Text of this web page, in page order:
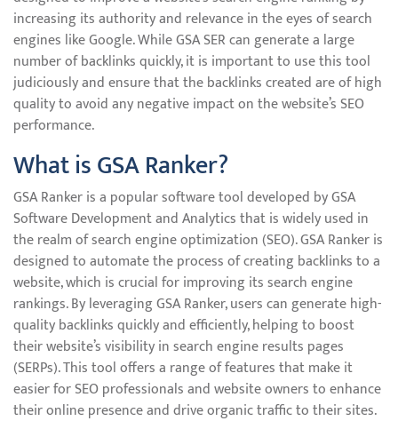
increasing its authority and relevance in the eyes of search
engines like Google. While GSA SER can generate a large
number of backlinks quickly, it is important to use this tool
judiciously and ensure that the backlinks created are of high
quality to avoid any negative impact on the website’s SEO
performance.
What is GSA Ranker?
GSA Ranker is a popular software tool developed by GSA
Software Development and Analytics that is widely used in
the realm of search engine optimization (SEO). GSA Ranker is
designed to automate the process of creating backlinks to a
website, which is crucial for improving its search engine
rankings. By leveraging GSA Ranker, users can generate high-
quality backlinks quickly and efficiently, helping to boost
their website’s visibility in search engine results pages
(SERPs). This tool offers a range of features that make it
easier for SEO professionals and website owners to enhance
their online presence and drive organic traffic to their sites.